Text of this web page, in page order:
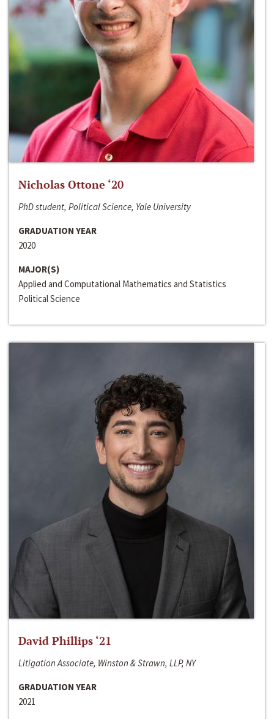
Nicholas Ottone ‘20
PhD student, Political Science, Yale University
GRADUATION YEAR
2020
MAJOR(S)
Applied and Computational Mathematics and Statistics
Political Science
David Phillips ‘21
Litigation Associate, Winston & Strawn, LLP, NY
GRADUATION YEAR
2021